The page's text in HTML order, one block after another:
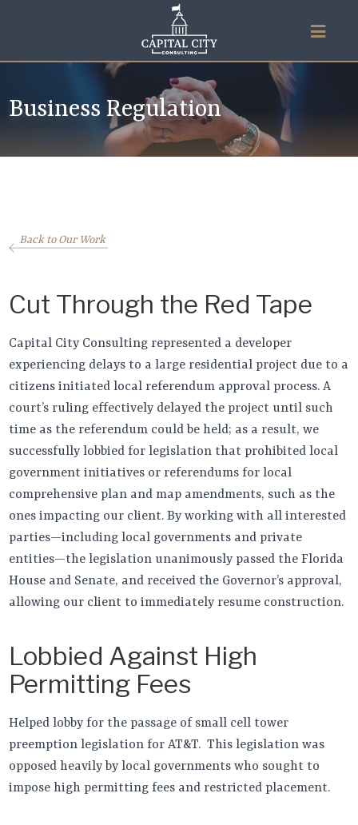
Business Regulation
Back to Our Work
Cut Through the Red Tape
Capital City Consulting represented a developer
experiencing delays to a large residential project due to a
citizens initiated local referendum approval process. A
court’s ruling effectively delayed the project until such
time as the referendum could be held; as a result, we
successfully lobbied for legislation that prohibited local
government initiatives or referendums for local
comprehensive plan and map amendments, such as the
ones impacting our client. By working with all interested
parties—including local governments and private
entities—the legislation unanimously passed the Florida
House and Senate, and received the Governor’s approval,
allowing our client to immediately resume construction.
Lobbied Against High
Permitting Fees
Helped lobby for the passage of small cell tower
preemption legislation for AT&T. This legislation was
opposed heavily by local governments who sought to
impose high permitting fees and restricted placement.